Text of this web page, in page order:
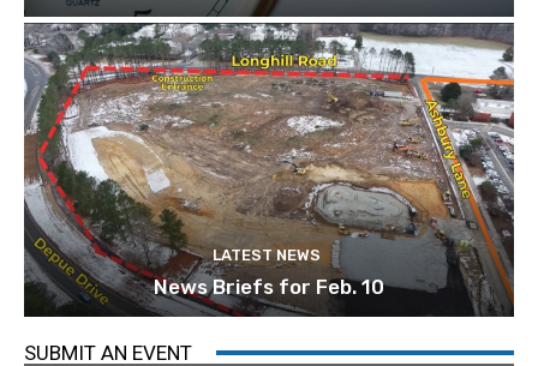
LATEST NEWS
News Briefs for Feb. 10
SUBMIT AN EVENT